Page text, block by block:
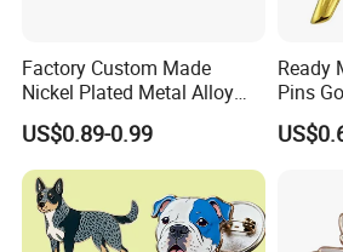
00:00
Factory Custom Made
Nickel Plated Metal Alloy
Hard Enamel Cartoon Badge
Wholesale Bespoke
Company Logo Emblem
Manufacturer Customized
Dragon Lapel Pin
US$0.89-0.99
Ready
Pins